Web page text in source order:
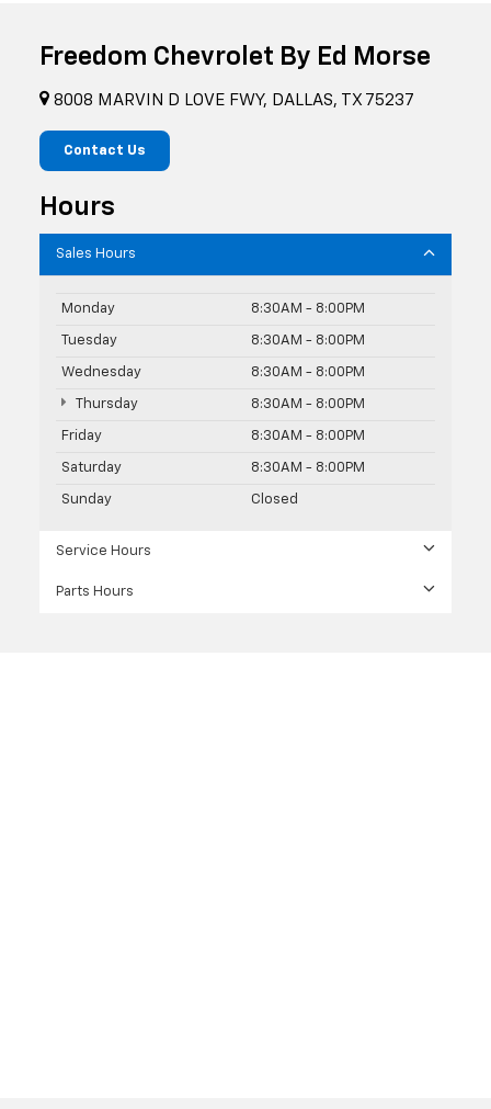
Freedom Chevrolet By Ed Morse
8008 MARVIN D LOVE FWY, DALLAS, TX 75237
Contact Us
Hours
Sales Hours
Monday 8:30AM - 8:00PM
Tuesday 8:30AM - 8:00PM
Wednesday 8:30AM - 8:00PM
Thursday 8:30AM - 8:00PM
Friday 8:30AM - 8:00PM
Saturday 8:30AM - 8:00PM
Sunday Closed
Service Hours
Parts Hours